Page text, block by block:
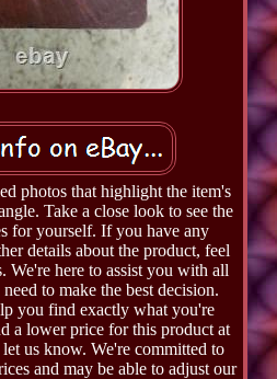
photos that highlight the item's
Take a close look to see the
for yourself. If you have any
details about the product, feel
We're here to assist you with all
to make the best decision.
you find exactly what you're
a lower price for this product at
let us know. We're committed to
and may be able to adjust our